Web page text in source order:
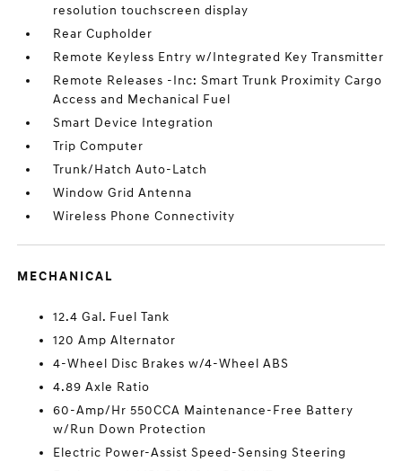
resolution touchscreen display
Rear Cupholder
Remote Keyless Entry w/Integrated Key Transmitter
Remote Releases -Inc: Smart Trunk Proximity Cargo
Access and Mechanical Fuel
Smart Device Integration
Trip Computer
Trunk/Hatch Auto-Latch
Window Grid Antenna
Wireless Phone Connectivity
MECHANICAL
12.4 Gal. Fuel Tank
120 Amp Alternator
4-Wheel Disc Brakes w/4-Wheel ABS
4.89 Axle Ratio
60-Amp/Hr 550CCA Maintenance-Free Battery
w/Run Down Protection
Electric Power-Assist Speed-Sensing Steering